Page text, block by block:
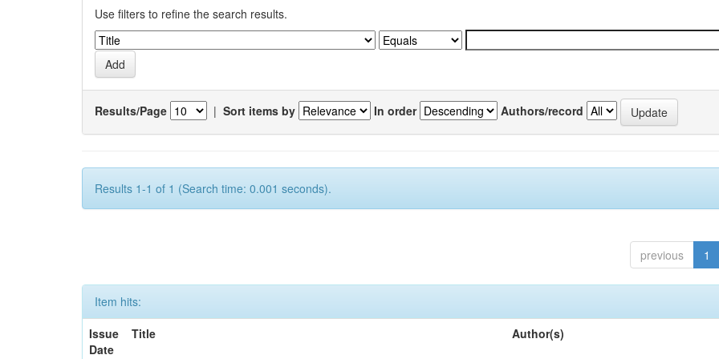
Use filters to refine the search results.
Results/Page | Sort items by In order Authors/record
Results 1-1 of 1 (Search time: 0.001 seconds).
previous 1
Item hits:
Issue
Date
Title Author(s)